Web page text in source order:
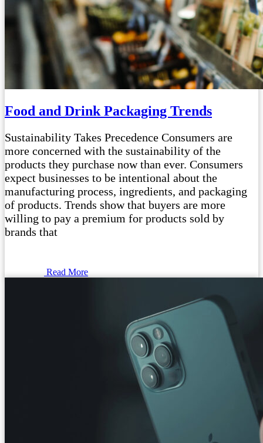
Food and Drink Packaging Trends
Sustainability Takes Precedence Consumers are
more concerned with the sustainability of the
products they purchase now than ever. Consumers
expect businesses to be intentional about the
manufacturing process, ingredients, and packaging
of products. Trends show that buyers are more
willing to pay a premium for products sold by
brands that
Read More